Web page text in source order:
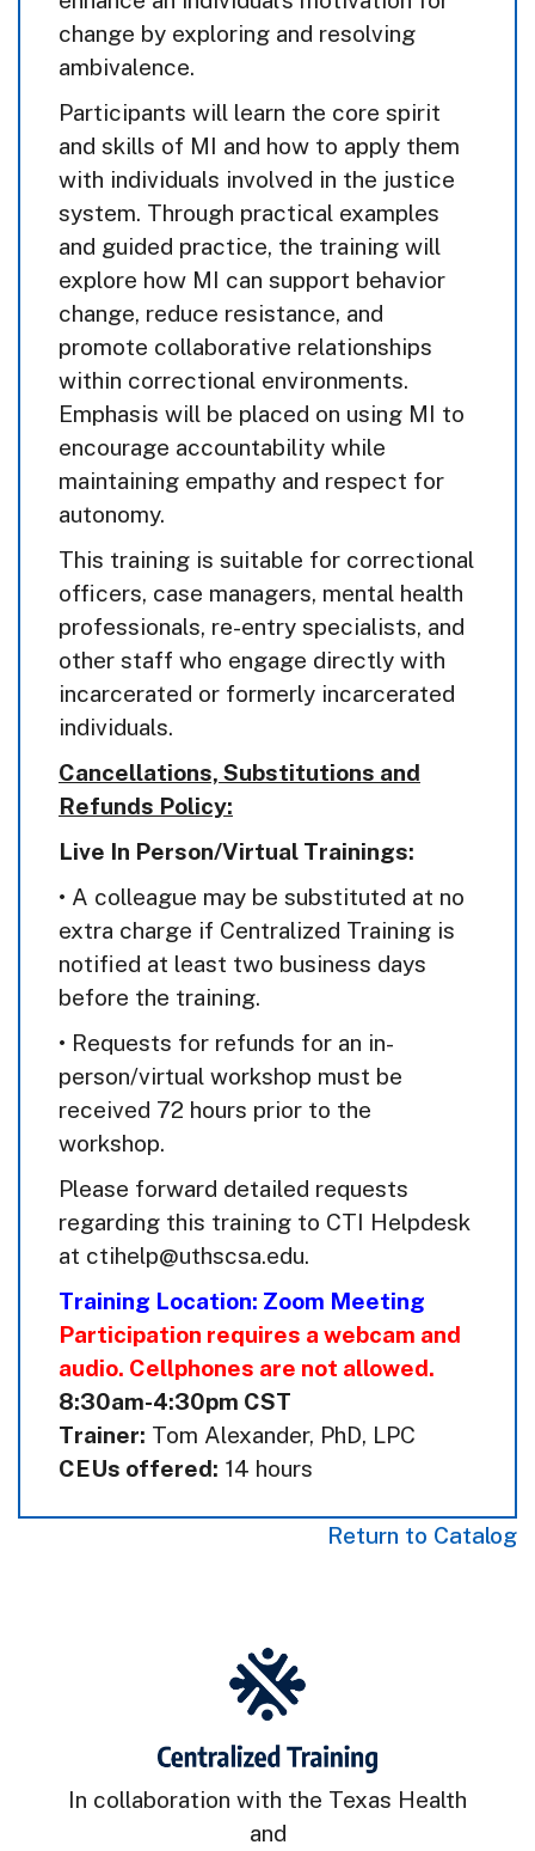
change by exploring and resolving
ambivalence.
Participants will learn the core spirit
and skills of MI and how to apply them
with individuals involved in the justice
system. Through practical examples
and guided practice, the training will
explore how MI can support behavior
change, reduce resistance, and
promote collaborative relationships
within correctional environments.
Emphasis will be placed on using MI to
encourage accountability while
maintaining empathy and respect for
autonomy.
This training is suitable for correctional
officers, case managers, mental health
professionals, re-entry specialists, and
other staff who engage directly with
incarcerated or formerly incarcerated
individuals.
Cancellations, Substitutions and
Refunds Policy:
Live In Person/Virtual Trainings:
• A colleague may be substituted at no
extra charge if Centralized Training is
notified at least two business days
before the training.
• Requests for refunds for an in-
person/virtual workshop must be
received 72 hours prior to the
workshop.
Please forward detailed requests
regarding this training to CTI Helpdesk
at ctihelp@uthscsa.edu.
Training Location: Zoom Meeting
Participation requires a webcam and
audio. Cellphones are not allowed.
8:30am-4:30pm CST
Trainer: Tom Alexander, PhD, LPC
CEUs offered: 14 hours
Return to Catalog
In collaboration with the Texas Health
and